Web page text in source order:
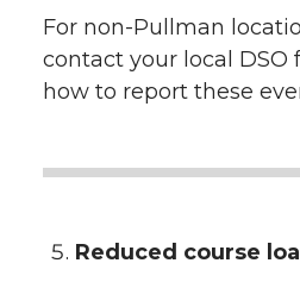
For non-Pullman
contact your local DSO
how to report these
Reduced course